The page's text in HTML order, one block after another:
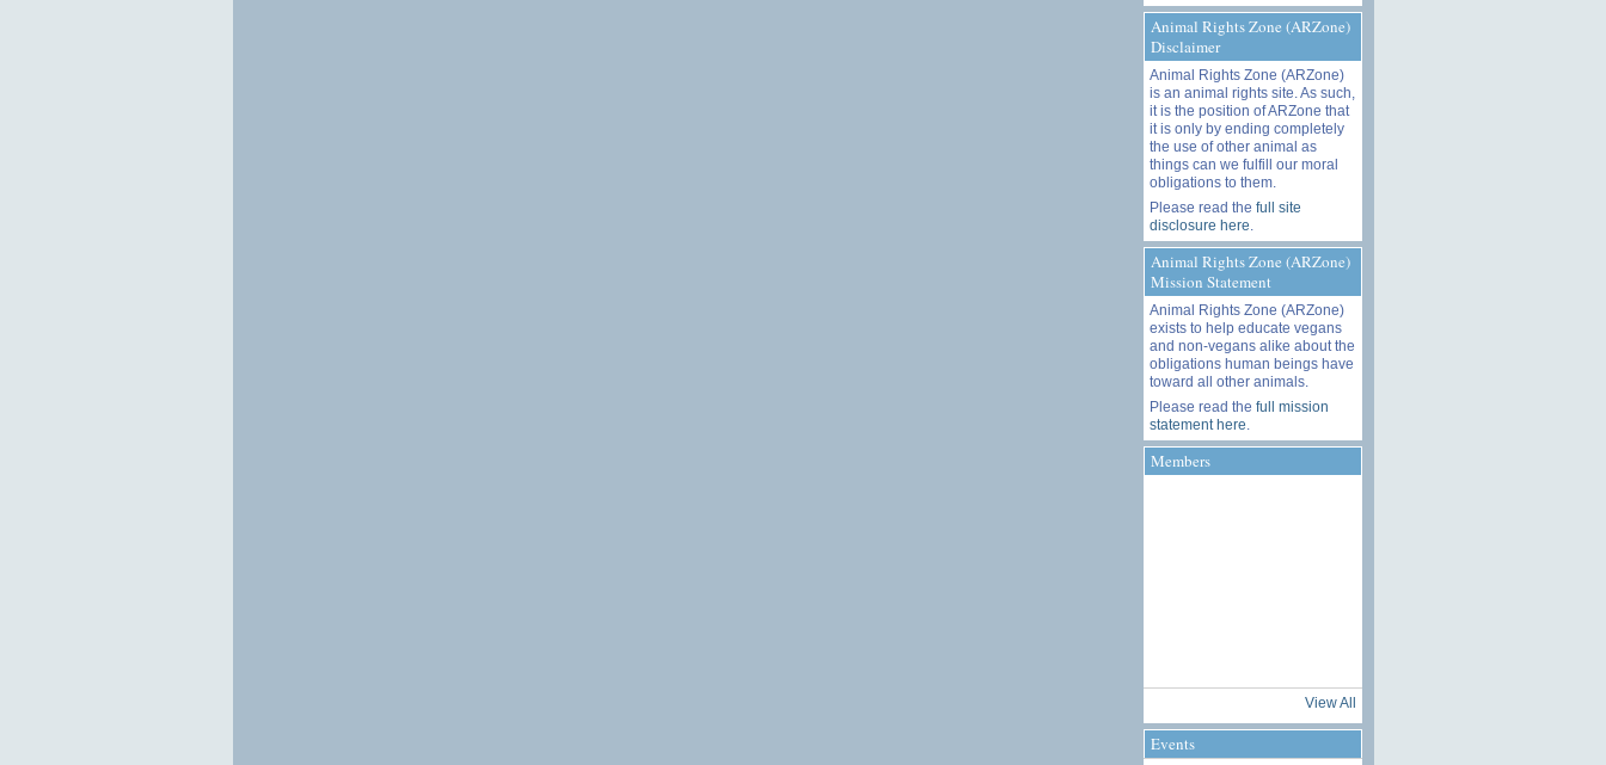
Animal Rights Zone (ARZone)
Disclaimer
Animal Rights Zone (ARZone)
is an animal rights site. As such,
it is the position of ARZone that
it is only by ending completely
the use of other animal as
things can we fulfill our moral
obligations to them.
Please read the full site
disclosure here
Animal Rights Zone (ARZone)
Mission Statement
Animal Rights Zone (ARZone)
exists to help educate vegans
and non-vegans alike about the
obligations human beings have
toward all other animals.
Please read the full mission
statement here
Members
View All
Events